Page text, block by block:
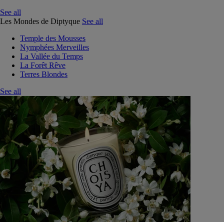
See all
Les Mondes de Diptyque See all
Temple des Mousses
Nymphées Merveilles
La Vallée du Temps
La Forêt Rêve
Terres Blondes
See all